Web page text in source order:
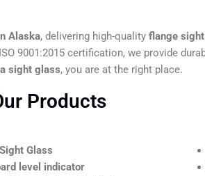
Alaska, delivering high-quality flange
9001:2015 certification, we provide
sight glass, you are at the right place.
Products
Glass
level indicator